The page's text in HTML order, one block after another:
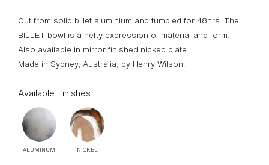
Cut from solid billet aluminium and tumbled for 48hrs. The
BILLET bowl is a hefty expression of material and form.
Also available in mirror finished nicked plate.
Made in Sydney, Australia, by Henry Wilson.
Available Finishes
ALUMINUM NICKEL